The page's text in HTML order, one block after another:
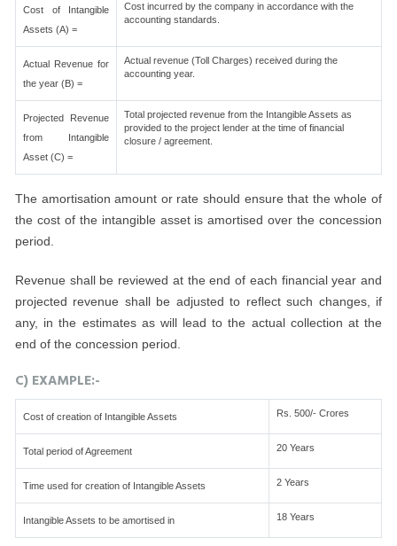
Cost of Intangible
Assets (A) =
Cost incurred by the company in accordance with the
accounting standards.
Actual Revenue for
the year (B) =
Actual revenue (Toll Charges) received during the
accounting year.
Projected Revenue
from Intangible
Asset (C) =
Total projected revenue from the Intangible Assets as
provided to the project lender at the time of financial
closure / agreement.
The amortisation amount or rate should ensure that the whole of
the cost of the intangible asset is amortised over the concession
period.
Revenue shall be reviewed at the end of each financial year and
projected revenue shall be adjusted to reflect such changes, if
any, in the estimates as will lead to the actual collection at the
end of the concession period.
C) EXAMPLE:-
Cost of creation of Intangible Assets Rs. 500/- Crores
Total period of Agreement 20 Years
Time used for creation of Intangible Assets 2 Years
Intangible Assets to be amortised in 18 Years